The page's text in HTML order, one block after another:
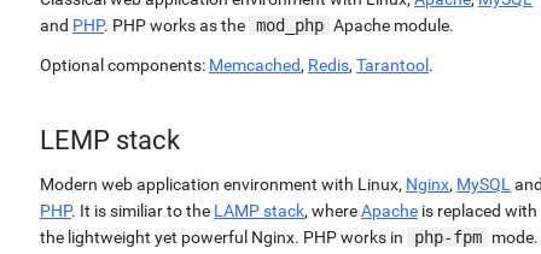
and PHP. PHP works as the mod_php Apache module.
Optional components: Memcached, Redis, Tarantool .
LEMP stack
Modern web application environment with Linux, Nginx, MySQL
PHP. It is similiar to the LAMP stack, whereApache is replaced with
the lightweight yet powerful Nginx. PHP works in
php-fpm mode.